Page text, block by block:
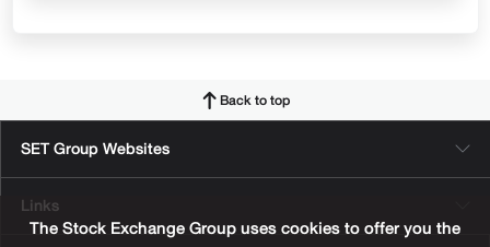
The Stock Exchange Group uses cookies to offer you the
Back to top
SET Group Websites
Links